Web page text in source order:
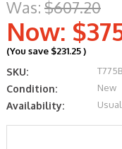
Was: $607.20
Now:
(You save $231.25)
SKU:
Condition: New
Availability: